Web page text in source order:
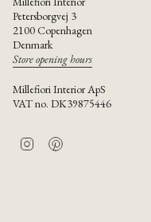
Petersborgvej 3
2100 Copenhagen
Denmark
Store opening hours
Millefiori Interior ApS
VAT no. DK39875446